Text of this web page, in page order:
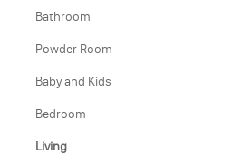
Bathroom
Powder Room
Baby and Kids
Bedroom
Living